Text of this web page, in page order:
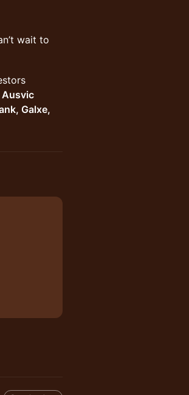
wait to
Ausvic
Galxe,